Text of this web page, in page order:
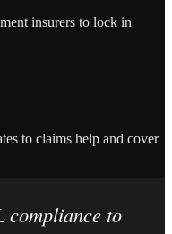
insurers to lock in
to claims help and cover
compliance to